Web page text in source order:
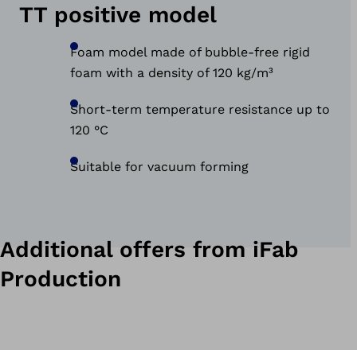
TT positive model
Foam model made of bubble-free rigid
foam with a density of 120 kg/m³
Short-term temperature resistance up to
120 °C
Suitable for vacuum forming
Additional offers from iFab
Production